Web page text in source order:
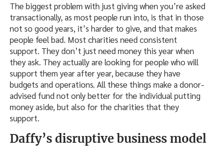
The biggest problem with just giving when you’re asked
transactionally, as most people run into, is that in those
not so good years, it’s harder to give, and that makes
people feel bad. Most charities need consistent
support. They don’t just need money this year when
they ask. They actually are looking for people who will
support them year after year, because they have
budgets and operations. All these things make a donor-
advised fund not only better for the individual putting
money aside, but also for the charities that they
support.
Daffy’s disruptive business model